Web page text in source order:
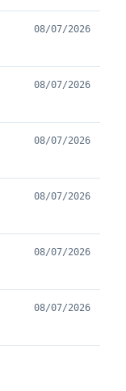
08/07/2026
08/07/2026
08/07/2026
08/07/2026
08/07/2026
08/07/2026